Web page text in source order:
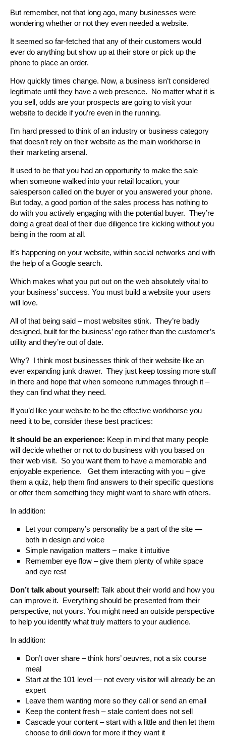
But remember, not that long ago, many businesses were
wondering whether or not they even needed a website.
It seemed so far-fetched that any of their customers would
ever do anything but show up at their store or pick up the
phone to place an order.
How quickly times change. Now, a business isn’t considered
legitimate until they have a web presence. No matter what it is
you sell, odds are your prospects are going to visit your
website to decide if you’re even in the running.
I’m hard pressed to think of an industry or business category
that doesn’t rely on their website as the main workhorse in
their marketing arsenal.
It used to be that you had an opportunity to make the sale
when someone walked into your retail location, your
salesperson called on the buyer or you answered your phone.
But today, a good portion of the sales process has nothing to
do with you actively engaging with the potential buyer. They’re
doing a great deal of their due diligence tire kicking without you
being in the room at all.
It’s happening on your website, within social networks and with
the help of a Google search.
Which makes what you put out on the web absolutely vital to
your business’ success. You must build a website your users
will love.
All of that being said – most websites stink. They’re badly
designed, built for the business’ ego rather than the customer’s
utility and they’re out of date.
Why? I think most businesses think of their website like an
ever expanding junk drawer. They just keep tossing more stuff
in there and hope that when someone rummages through it –
they can find what they need.
If you’d like your website to be the effective workhorse you
need it to be, consider these best practices:
It should be an experience: Keep in mind that many people
will decide whether or not to do business with you based on
their web visit. So you want them to have a memorable and
enjoyable experience. Get them interacting with you – give
them a quiz, help them find answers to their specific questions
or offer them something they might want to share with others.
In addition:
Let your company’s personality be a part of the site —
both in design and voice
Simple navigation matters – make it intuitive
Remember eye flow – give them plenty of white space
and eye rest
Don’t talk about yourself: Talk about their world and how you
can improve it. Everything should be presented from their
perspective, not yours. You might need an outside perspective
to help you identify what truly matters to your audience.
In addition:
Don’t over share – think hors’ oeuvres, not a six course
meal
Start at the 101 level — not every visitor will already be an
expert
Leave them wanting more so they call or send an email
Keep the content fresh – stale content does not sell
Cascade your content – start with a little and then let them
choose to drill down for more if they want it